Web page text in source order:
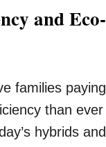
and
families
than
hybrids